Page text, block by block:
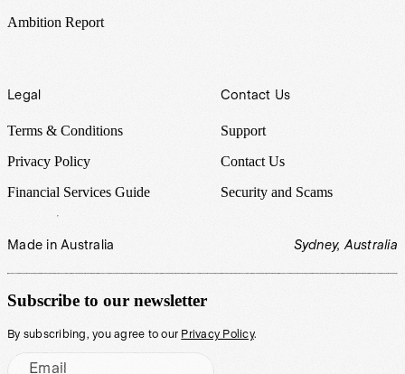
Ambition Report
Legal
Terms & Conditions
Privacy Policy
Financial Services Guide
Contact Us
Support
Contact Us
Security and Scams
Made in Australia Sydney, Australia
Subscribe to our newsletter
By subscribing, you agree to our Privacy Policy.
Email